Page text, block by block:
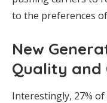
to the preferences
New
Quality and
Interestingly, 27%